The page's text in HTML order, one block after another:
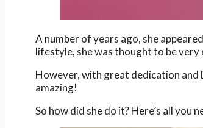
A number of years ago, she
lifestyle, she was thought to be very
However, with great dedication and
amazing!
So how did she do it? Here’s all you